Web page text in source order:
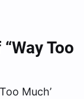
Too
Much’